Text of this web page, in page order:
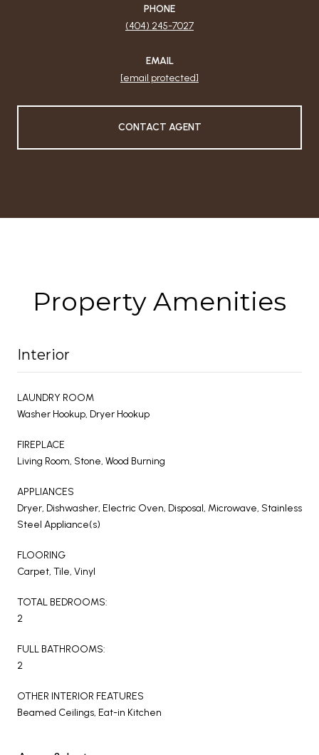
PHONE
(404) 245-7027
EMAIL
[email protected]
CONTACT AGENT
Property Amenities
Interior
LAUNDRY ROOM
Washer Hookup, Dryer Hookup
FIREPLACE
Living Room, Stone, Wood Burning
APPLIANCES
Dryer, Dishwasher, Electric Oven, Disposal, Microwave, Stainless
Steel Appliance(s)
FLOORING
Carpet, Tile, Vinyl
TOTAL BEDROOMS:
2
FULL BATHROOMS:
2
OTHER INTERIOR FEATURES
Beamed Ceilings, Eat-in Kitchen